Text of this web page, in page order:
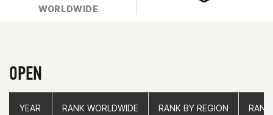
WORLDWIDE
OPEN
YEAR RANK WORLDWIDE RANK BY REGION
YEAR RANK WORLDWIDE RANK BY REGION